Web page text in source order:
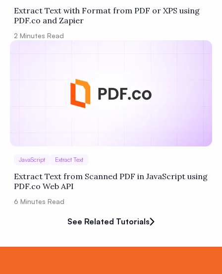
Extract Text with Format from PDF or XPS using
PDF.co and Zapier
2 Minutes Read
JavaScript Extract Text
Extract Text from Scanned PDF in JavaScript using
PDF.co Web API
6 Minutes Read
See Related Tutorials